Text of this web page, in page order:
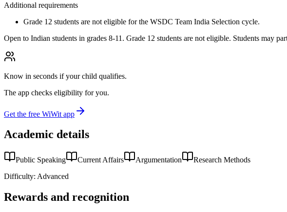
Additional requirements
Grade 12 students are not eligible for the WSDC Team India Selection cycle.
Open to Indian students in grades 8-11. Grade 12 students are not eligible. Students may
Know in seconds if your child qualifies.
The app checks eligibility for you.
Get the free WiWit app
Academic details
Public Speaking Current Affairs Argumentation
Research Methods
Difficulty: Advanced
Rewards and recognition